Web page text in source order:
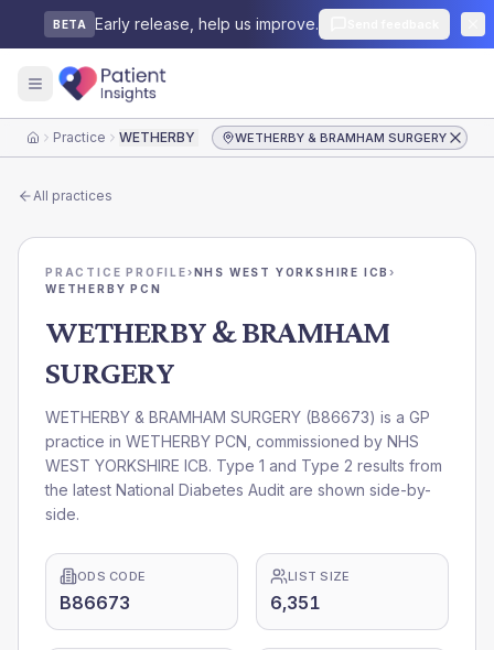
BETA Early release, help us improve.
HomePractice WETHERBY & BRAMHAM SURGERY
WETHERBY & BRAMHAM SURGERY
All practices
PRACTICE PROFILE›NHS WEST YORKSHIRE ICB›
WETHERBY PCN
WETHERBY & BRAMHAM
SURGERY
WETHERBY & BRAMHAM SURGERY (B86673) is a GP
practice in WETHERBY PCN , commissioned by NHS
WEST YORKSHIRE ICB. Type 1 and Type 2 results from
the latest National Diabetes Audit are shown side-by-
side.
ODS CODE
B86673
LIST SIZE
6,351